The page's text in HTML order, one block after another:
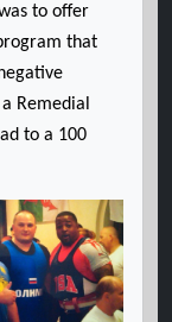
to offer
that
Remedial
to a 100